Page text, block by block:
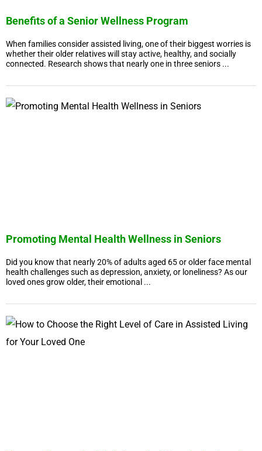
Benefits of a Senior Wellness Program
When families consider assisted living, one of their biggest worries is
whether their older relatives will stay active, healthy, and socially
connected. Research shows that nearly one in three seniors ...
Promoting Mental Health Wellness in Seniors
Did you know that nearly 20% of adults aged 65 or older face mental
health challenges such as depression, anxiety, or loneliness? As our
loved ones grow older, their emotional ...